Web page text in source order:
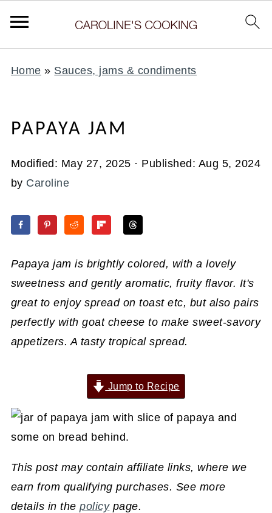
Home » Sauces, jams & condiments
PAPAYA JAM
Modified: May 27, 2025 · Published: Aug 5, 2024
by Caroline
Papaya jam is brightly colored, with a lovely
sweetness and gently aromatic, fruity flavor. It's
great to enjoy spread on toast etc, but also pairs
perfectly with goat cheese to make sweet-savory
appetizers. A tasty tropical spread.
Jump to Recipe
This post may contain affiliate links, where we
earn from qualifying purchases. See more
details in thepolicypage.